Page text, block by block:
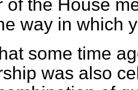
of the House
way in which
some time
was also